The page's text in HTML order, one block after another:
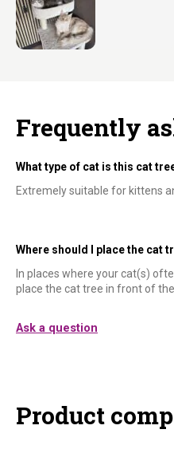
Frequently
What type of cat is this cat
Extremely suitable for kittens
Where should I place the cat
In places where your cat(s)
place the cat tree in front of
Ask a question
Product